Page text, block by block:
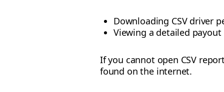
Downloading CSV driver
Viewing a detailed
If you cannot open CSV
found on the internet.